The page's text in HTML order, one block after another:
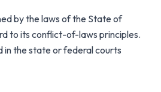
by the laws of the State of
to its conflict-of-laws principles.
in the state or federal courts